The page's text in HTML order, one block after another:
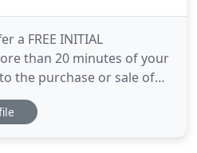
a FREE INITIAL
than 20 minutes of your
the purchase or sale of
relating to that property
rights. Theodore